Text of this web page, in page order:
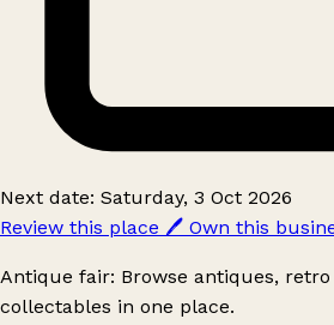
Next date: Saturday, 3 Oct 2026
Review this place 🖊️ Own this
Antique fair: Browse antiques,
collectables in one place.